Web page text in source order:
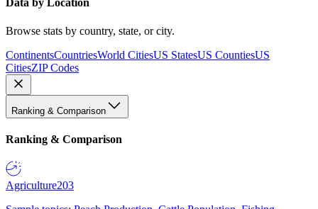
Data by Location
Browse stats by country, state, or city.
ContinentsCountriesWorld CitiesUS StatesUS CountiesUS
CitiesZIP Codes
Ranking & Comparison
Ranking & Comparison
Agriculture203